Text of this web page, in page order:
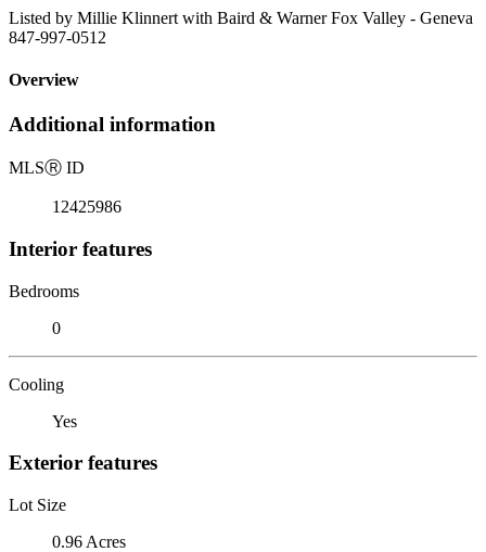
Listed by Millie Klinnert with Baird & Warner Fox Valley - Geneva
847-997-0512
Overview
Additional information
MLSⓇ ID
12425986
Interior features
Bedrooms
0
Cooling
Yes
Exterior features
Lot Size
0.96 Acres